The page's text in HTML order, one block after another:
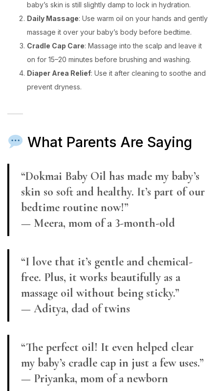
baby’s skin is still slightly damp to lock in hydration.
Daily Massage: Use warm oil on your hands and gently
massage it over your baby’s body before bedtime.
Cradle Cap Care: Massage into the scalp and leave it
on for 15–20 minutes before brushing and washing.
Diaper Area Relief: Use it after cleaning to soothe and
prevent dryness.
What Parents Are Saying
“Dokmai Baby Oil has made my baby’s
skin so soft and healthy. It’s part of our
bedtime routine now!”
— Meera, mom of a 3-month-old
“I love that it’s gentle and chemical-
free. Plus, it works beautifully as a
massage oil without being sticky.”
— Aditya, dad of twins
“The perfect oil! It even helped clear
my baby’s cradle cap in just a few uses.”
— Priyanka, mom of a newborn